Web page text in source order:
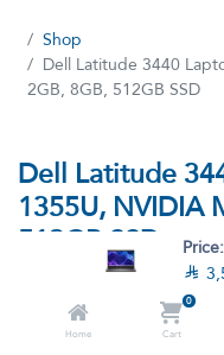
Price:

Home
0
Cart
Shop
Dell Latitude 3440
2GB, 8GB, 512GB SSD
Dell Latitude
1355U, NVIDIA
512GB SSD
(13 reviews)
Intel Core i7-1355U
NVIDIA GeForce MX550